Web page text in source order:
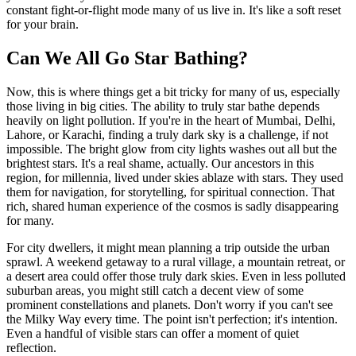
constant fight-or-flight mode many of us live in. It's like a soft reset
for your brain.
Can We All Go Star Bathing?
Now, this is where things get a bit tricky for many of us, especially
those living in big cities. The ability to truly star bathe depends
heavily on light pollution. If you're in the heart of Mumbai, Delhi,
Lahore, or Karachi, finding a truly dark sky is a challenge, if not
impossible. The bright glow from city lights washes out all but the
brightest stars. It's a real shame, actually. Our ancestors in this
region, for millennia, lived under skies ablaze with stars. They used
them for navigation, for storytelling, for spiritual connection. That
rich, shared human experience of the cosmos is sadly disappearing
for many.
For city dwellers, it might mean planning a trip outside the urban
sprawl. A weekend getaway to a rural village, a mountain retreat, or
a desert area could offer those truly dark skies. Even in less polluted
suburban areas, you might still catch a decent view of some
prominent constellations and planets. Don't worry if you can't see
the Milky Way every time. The point isn't perfection; it's intention.
Even a handful of visible stars can offer a moment of quiet
reflection.